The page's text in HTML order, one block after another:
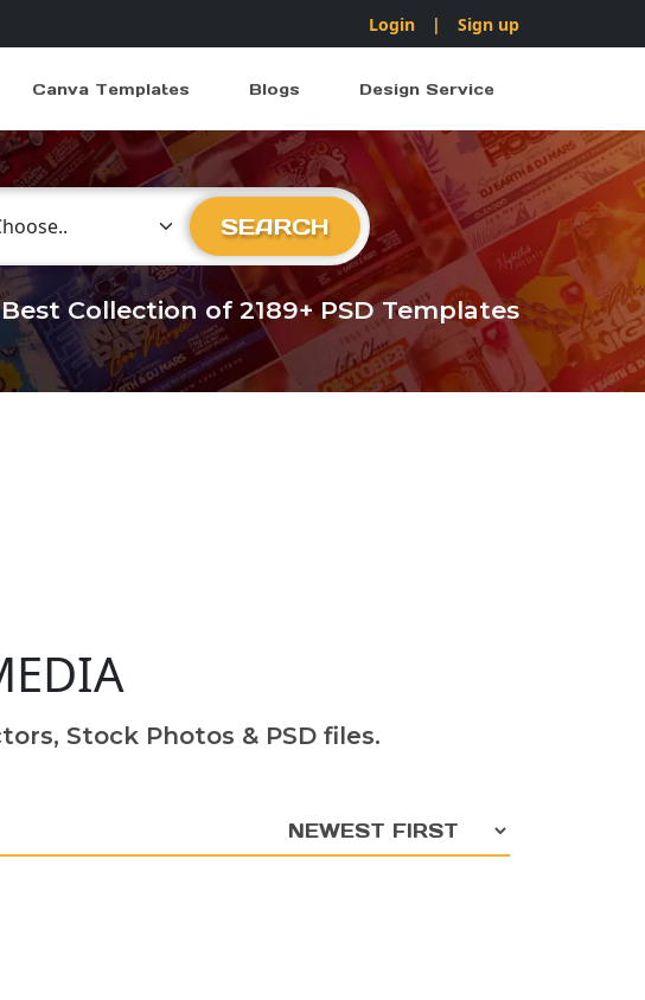
Login | Sign up
Canva Templates Blogs Design Service
Category
SEARCH
Collection of 2189+ PSD Templates
Stock Photos & PSD files.